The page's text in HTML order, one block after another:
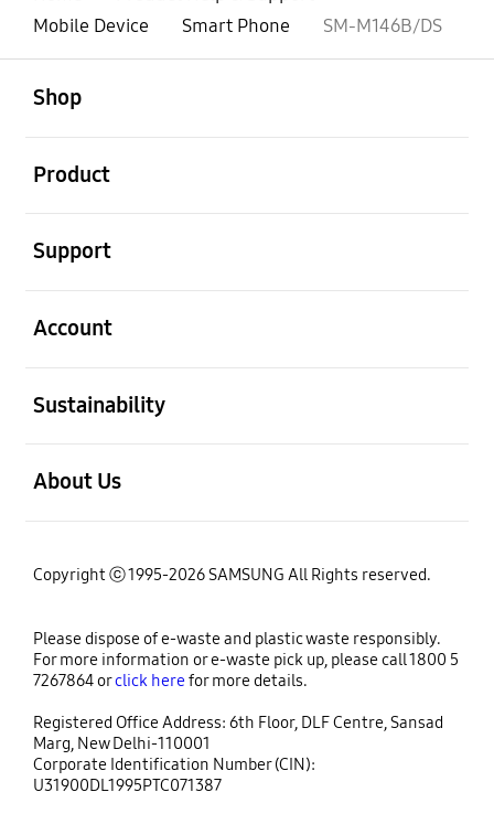
Mobile Device
Smart Phone SM-M146B/DS
Shop
Product
Support
Account
Sustainability
About Us
Copyright ⓒ 1995-2026 SAMSUNG All Rights reserved.
Please dispose of e-waste and plastic waste responsibly.
For more information or e-waste pick up, please call 1800 5
7267864 orclick herefor more details.
Registered Office Address: 6th Floor, DLF Centre, Sansad
Marg, New Delhi-110001
Corporate Identification Number (CIN):
U31900DL1995PTC071387